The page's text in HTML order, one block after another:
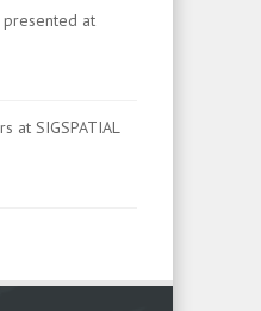
at
at SIGSPATIAL